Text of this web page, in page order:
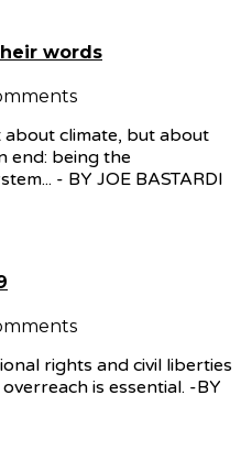
words
about climate, but about
end: being the
- BY JOE BASTARDI
rights and civil liberties
is essential. -BY